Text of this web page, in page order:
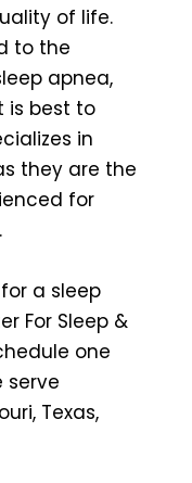
of life.
to the
apnea,
is best to
in
they are the
for
a sleep
For Sleep &
one
serve
Texas,